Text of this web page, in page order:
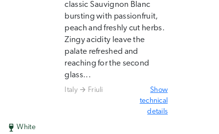
classic Sauvignon Blanc
bursting with passionfruit,
peach and freshly cut herbs.
Zingy acidity leave the
palate refreshed and
reaching for the second
glass...
Italy Friuli
Show
technical
details
White